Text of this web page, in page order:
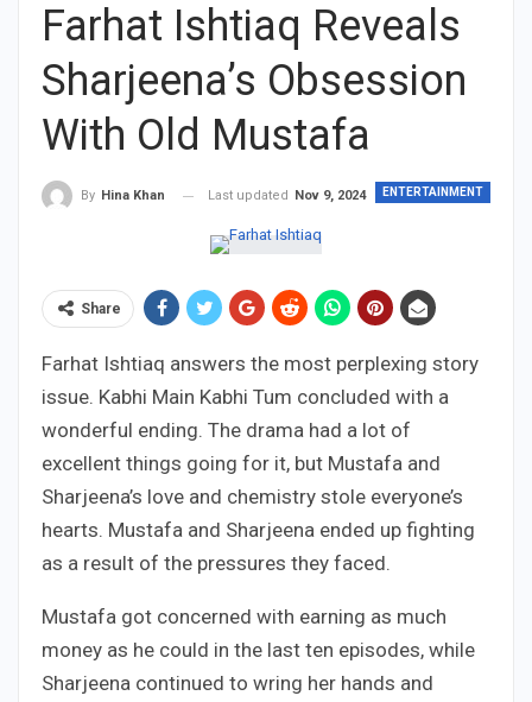
Farhat Ishtiaq Reveals
Sharjeena’s Obsession
With Old Mustafa
ENTERTAINMENT
By Hina Khan Last updated Nov 9, 2024
Share
Farhat Ishtiaq answers the most perplexing story
issue. Kabhi Main Kabhi Tum concluded with a
wonderful ending. The drama had a lot of
excellent things going for it, but Mustafa and
Sharjeena’s love and chemistry stole everyone’s
hearts. Mustafa and Sharjeena ended up fighting
as a result of the pressures they faced.
Mustafa got concerned with earning as much
money as he could in the last ten episodes, while
Sharjeena continued to wring her hands and